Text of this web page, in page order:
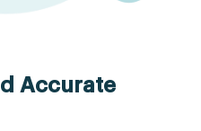
Accurate